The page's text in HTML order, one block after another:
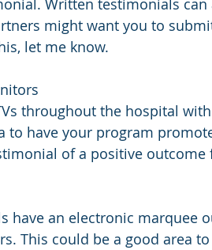
Written testimonials
might want you to
let me know.
throughout the hospital
to have your program
of a positive
have an electronic marquee
This could be a good area